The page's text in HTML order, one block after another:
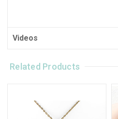
Videos
Related Products